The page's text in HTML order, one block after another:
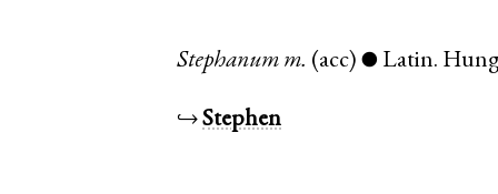
Stephanum m. (acc) ● Latin.
↪Stephen